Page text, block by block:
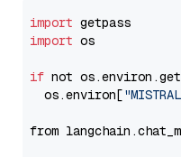
import
import os
if not
  os.environ[
from